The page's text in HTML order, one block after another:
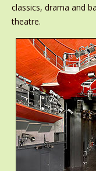
classics, drama and
theatre.